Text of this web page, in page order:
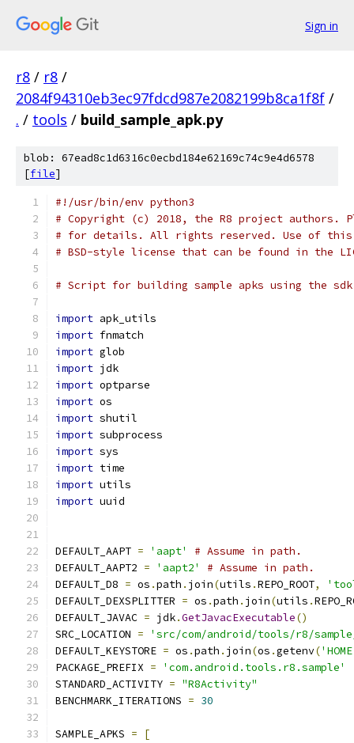
Sign in
r8 / r8 /
2084f94310eb3ec97fdcd987e2082199b8ca1f8f /
. / tools / build_sample_apk.py
blob: 67ead8c1d6316c0ecbd184e62169c74c9e4d6578
[file]
#!/usr/bin/env python3
# Copyright (c) 2018, the R8 project authors.
# for details. All rights reserved. Use of this
# BSD-style license that can be found in the
# Script for building sample apks using the
import apk_utils
import fnmatch
import glob
import jdk
import optparse
import os
import shutil
import subprocess
import sys
import time
import utils
import uuid
DEFAULT_AAPT = 'aapt'
# Assume in path.
DEFAULT_AAPT2 = 'aapt2'
# Assume in path.
DEFAULT_D8 = os .path . join(utils .REPO_ROOT,
DEFAULT_DEXSPLITTER = os .path . join(utils .
DEFAULT_JAVAC = jdk.GetJavacExecutable()
SRC_LOCATION =
'src/com/android/tools/r8/
DEFAULT_KEYSTORE = os .path . join(os .getenv(
PACKAGE_PREFIX =
'com.android.tools.r8.sample'
STANDARD_ACTIVITY = "R8Activity"
BENCHMARK_ITERATIONS = 30
SAMPLE_APKS =
[